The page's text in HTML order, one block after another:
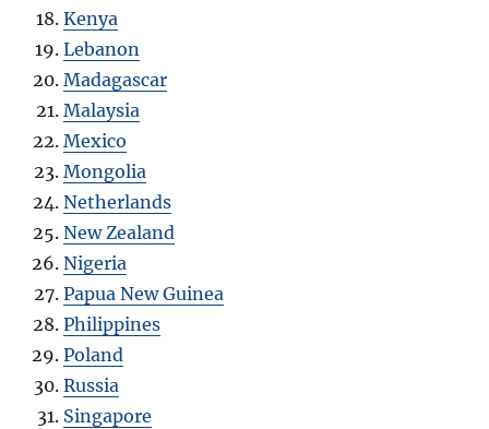
Kenya
Lebanon
Madagascar
Malaysia
Mexico
Mongolia
Netherlands
New Zealand
Nigeria
Papua New Guinea
Philippines
Poland
Russia
Singapore